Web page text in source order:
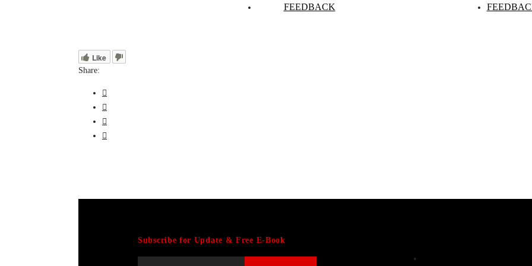
FEEDBACK
Like
Share:
Subscribe for Update & Free E-Book